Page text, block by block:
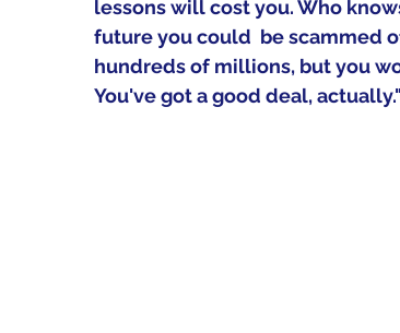
lessons will cost you. Who
future you could  be scammed
hundreds of millions, but you
You've got a good deal, actually."